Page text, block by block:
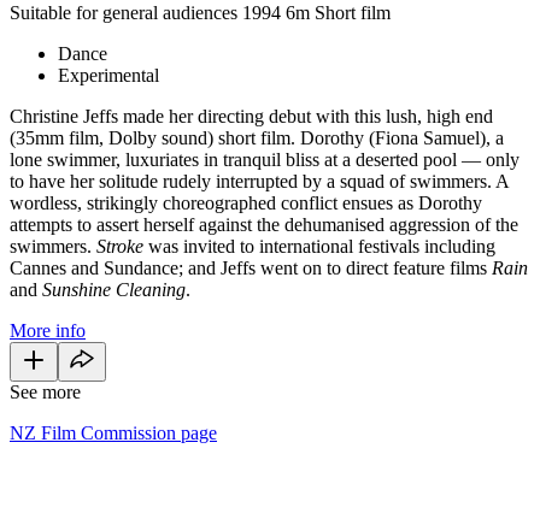
Suitable for general audiences 1994 6m Short film
Dance
Experimental
Christine Jeffs made her directing debut with this lush, high end
(35mm film, Dolby sound) short film. Dorothy (Fiona Samuel), a
lone swimmer, luxuriates in tranquil bliss at a deserted pool — only
to have her solitude rudely interrupted by a squad of swimmers. A
wordless, strikingly choreographed conflict ensues as Dorothy
attempts to assert herself against the dehumanised aggression of the
swimmers. Stroke was invited to international festivals including
Cannes and Sundance; and Jeffs went on to direct feature films Rain
and Sunshine Cleaning.
More info
See more
NZ Film Commission page